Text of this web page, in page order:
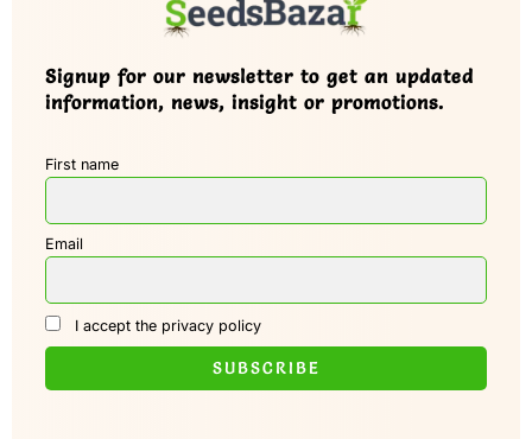
Signup for our newsletter to get an updated
information, news, insight or promotions.
First name
Email
I accept the privacy policy